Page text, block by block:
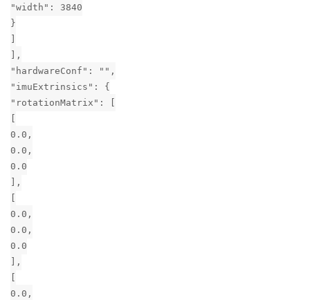
"width": 3840
}
],
"hardwareConf": "",
"imuExtrinsics": {
"rotationMatrix": [
0.0,
0.0,
0.0
],
0.0,
0.0,
0.0
],
0.0,